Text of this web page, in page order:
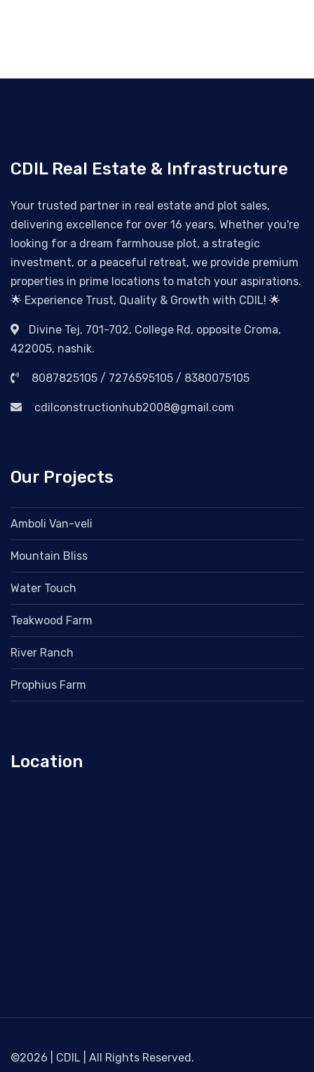
CDIL Real Estate & Infrastructure
Your trusted partner in real estate and plot sales,
delivering excellence for over 16 years. Whether you're
looking for a dream farmhouse plot, a strategic
investment, or a peaceful retreat, we provide premium
properties in prime locations to match your aspirations.
🌟 Experience Trust, Quality & Growth with CDIL! 🌟
Divine Tej, 701-702, College Rd, opposite Croma,
422005, nashik.
8087825105 / 7276595105 / 8380075105
cdilconstructionhub2008@gmail.com
Our Projects
Amboli Van-veli
Mountain Bliss
Water Touch
Teakwood Farm
River Ranch
Prophius Farm
Location
©2026 | CDIL | All Rights Reserved.